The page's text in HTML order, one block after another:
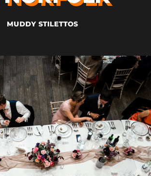
MUDDY STILETTOS